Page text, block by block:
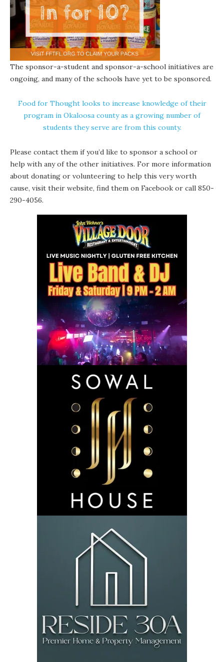
The sponsor-a-student and sponsor-a-school initiatives are
ongoing, and many of the schools have yet to be sponsored.
Food for Thought looks to increase knowledge of their
program in Okaloosa county as a growing number of
students they serve are from this county.
Please contact them if you’d like to sponsor a school or
help with any of the other initiatives. For more information
about donating or volunteering to help this very worth
cause, visit their website, find them on Facebook or call 850-
290-4056.